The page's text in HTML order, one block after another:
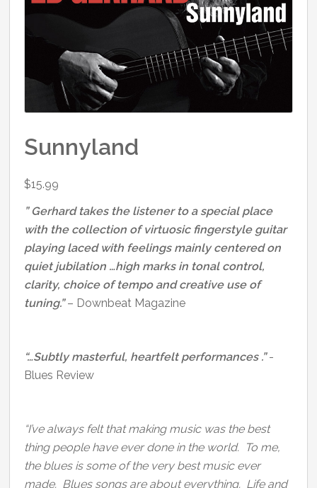
Sunnyland
$15.99
” Gerhard takes the listener to a special place
with the collection of virtuosic fingerstyle guitar
playing laced with feelings mainly centered on
quiet jubilation …high marks in tonal control,
clarity, choice of tempo and creative use of
tuning.”– Downbeat Magazine
“…Subtly masterful, heartfelt performances .”-
Blues Review
“I’ve always felt that making music was the best
thing people have ever done in the world. To me,
the blues is some of the very best music ever
made. Blues songs are about everything. Life and